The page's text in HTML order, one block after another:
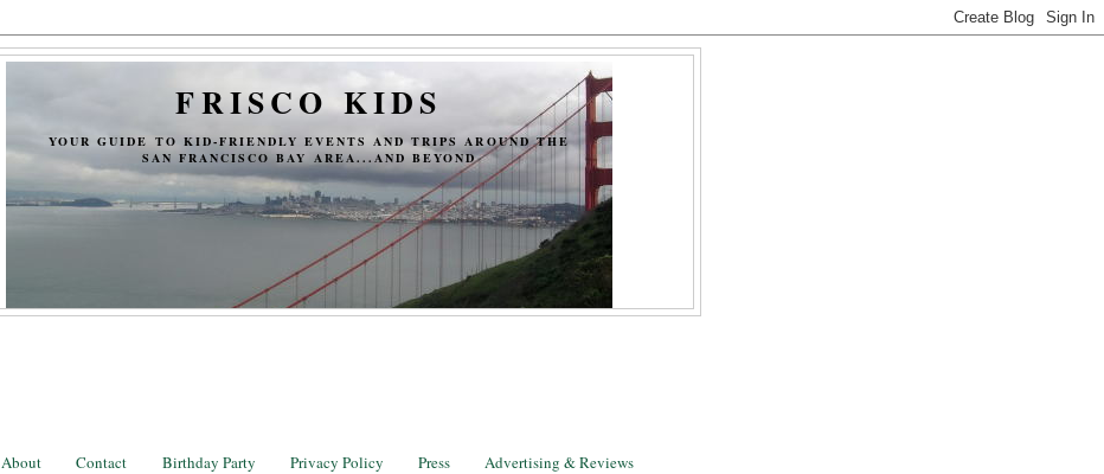
FRISCO KIDS
YOUR GUIDE TO KID-FRIENDLY EVENTS AND TRIPS AROUND THE
SAN FRANCISCO BAY AREA...AND BEYOND
About Contact Birthday Party Privacy Policy Press Advertising & Reviews